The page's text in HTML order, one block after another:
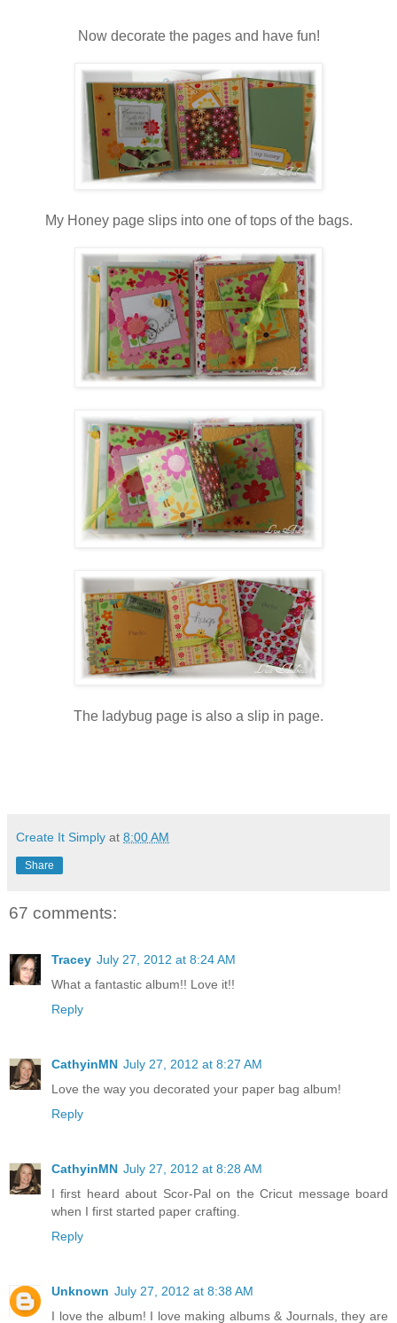
Now decorate the pages and have fun!
My Honey page slips into one of tops of the bags.
The ladybug page is also a slip in page.
Create It Simply at 8:00 AM
Share
67 comments:
Tracey July 27, 2012 at 8:24 AM
What a fantastic album!! Love it!!
Reply
CathyinMN July 27, 2012 at 8:27 AM
Love the way you decorated your paper bag album!
Reply
CathyinMN July 27, 2012 at 8:28 AM
I first heard about Scor-Pal on the Cricut message board
when I first started paper crafting.
Reply
Unknown July 27, 2012 at 8:38 AM
I love the album! I love making albums & Journals, they are